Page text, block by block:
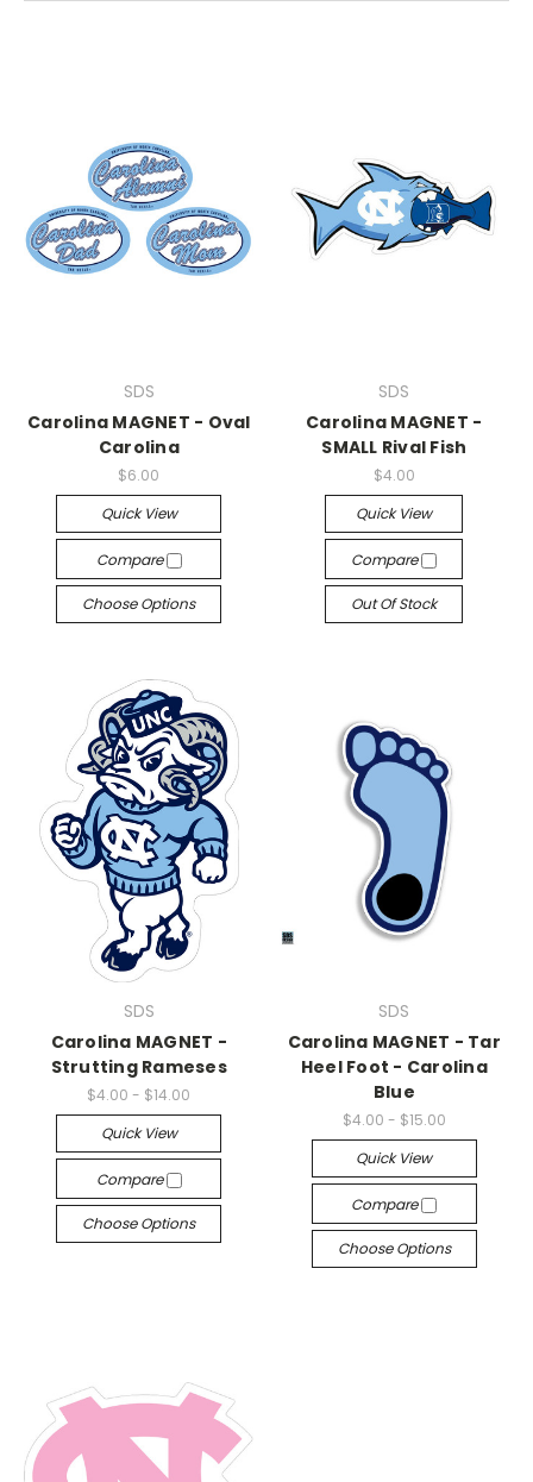
SDS
Carolina MAGNET - Oval
Carolina
$6.00
Quick View
Compare
Choose Options
SDS
Carolina MAGNET -
SMALL Rival Fish
$4.00
Quick View
Compare
Out Of Stock
SDS
Carolina MAGNET -
Strutting Rameses
$4.00 - $14.00
Quick View
Compare
Choose Options
SDS
Carolina MAGNET - Tar
Heel Foot - Carolina
Blue
$4.00 - $15.00
Quick View
Compare
Choose Options